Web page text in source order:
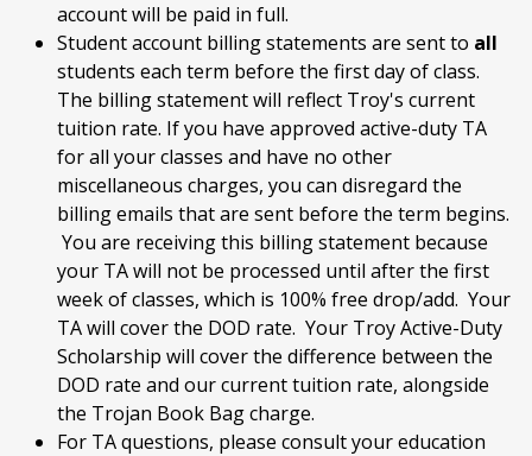
account will be paid in full.
Student account billing statements are sent to all
students each term before the first day of class.
The billing statement will reflect Troy's current
tuition rate. If you have approved active-duty TA
for all your classes and have no other
miscellaneous charges, you can disregard the
billing emails that are sent before the term begins.
You are receiving this billing statement because
your TA will not be processed until after the first
week of classes, which is 100% free drop/add. Your
TA will cover the DOD rate. Your Troy Active-Duty
Scholarship will cover the difference between the
DOD rate and our current tuition rate, alongside
the Trojan Book Bag charge.
For TA questions, please consult your education